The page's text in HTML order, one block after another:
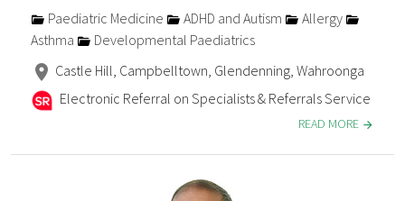
Paediatric Medicine ADHD and Autism
Allergy
Asthma
Developmental Paediatrics
Castle Hill, Campbelltown, Glendenning, Wahroonga
Electronic Referral on Specialists & Referrals Service
READ MORE